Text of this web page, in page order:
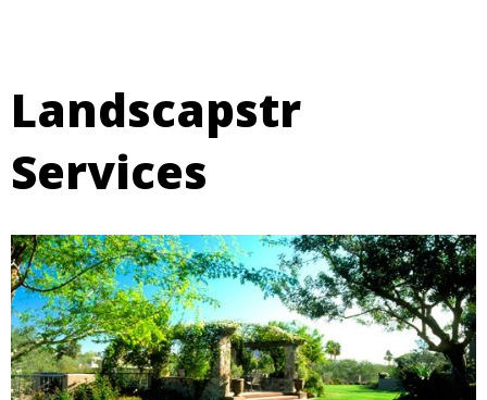
Landscapstr
Services